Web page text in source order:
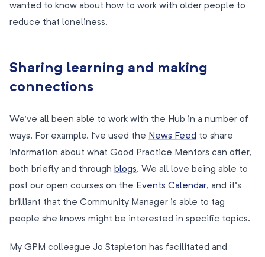
wanted to know about how to work with older people to
reduce that loneliness.
Sharing learning and making
connections
We’ve all been able to work with the Hub in a number of
ways. For example, I’ve used the News Feed to share
information about what Good Practice Mentors can offer,
both briefly and through blogs. We all love being able to
post our open courses on the Events Calendar, and it’s
brilliant that the Community Manager is able to tag
people she knows might be interested in specific topics.
My GPM colleague Jo Stapleton has facilitated and